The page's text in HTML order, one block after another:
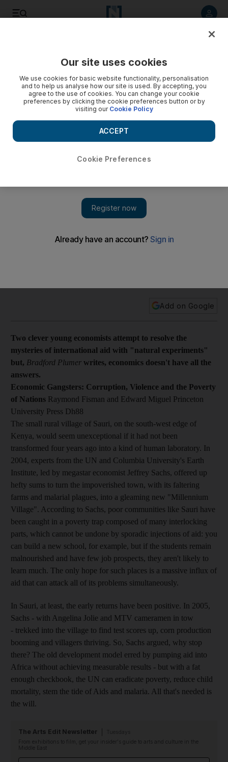
Books Two young economists attempt to resolve the
Add on Google
Two clever young economists attempt to resolve the
mysteries of international aid with "natural experiments"
but, Bradford Plumer writes, economics doesn't have all the
answers.
Economic Gangsters: Corruption, Violence and the Poverty
of Nations Raymond Fisman and Edward Miguel Princeton
University Press Dh88
The small rural village of Sauri, on the south-west edge of
Kenya, would seem unexceptional if it had not been
transformed four years ago into a kind of human laboratory. In
2004, experts from the UN and Columbia University's Earth
Institute, led by megastar economist Jeffrey Sachs, offered up
hefty sums to turn the impoverished town, with its faltering
farms and malarial plagues, into a gleaming new "Millennium
Village". According to Sachs, poor communities like Sauri have
been caught in a poverty trap composed of many interlocking
parts, which cannot be undone by sporadic injections of aid: you
can build a new school, for example, but if the students remain
malnourished and have few job prospects, they aren't likely to
learn much. The only hope for such places is a massive influx of
aid that can attack all of its problems simultaneously.
In Sauri, at least, the early returns have been positive. In 2005,
Sachs - with Angelina Jolie and MTV cameramen in tow
- trekked into the village to find test scores up, corn production
booming and villagers thriving. So, Sachs argued, why stop
there? The old development model erred by pumping aid into
Africa without achieving measurable results - but with a fat
enough checkbook, the UN can eradicate poverty, reduce child
mortality, stem the tide of Aids and malaria. All that's needed is
the will.
The Arts Edit Newsletter
From exhibitions to film, get your insider's guide to arts and culture in the
Middle East
Our site uses cookies
We use cookies for basic website functionality, personalisation
and to help us analyse how our site is used. By accepting, you
agree to the use of cookies. You can change your cookie
preferences by clicking the cookie preferences button or by
visiting our Cookie Policy
Cookie Preferences
ACCEPT